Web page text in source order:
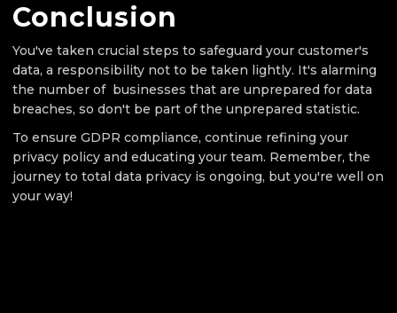
Conclusion
You've taken crucial steps to safeguard your customer's
data, a responsibility not to be taken lightly. It's alarming
the number of businesses that are unprepared for data
breaches, so don't be part of the unprepared statistic.
To ensure GDPR compliance, continue refining your
privacy policy and educating your team. Remember, the
journey to total data privacy is ongoing, but you're well on
your way!